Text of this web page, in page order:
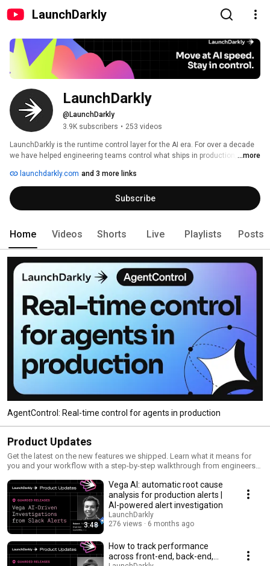
LaunchDarkly
LaunchDarkly
@LaunchDarkly
3.9K subscribers • 253 videos
LaunchDarkly is the runtime control layer for the AI era. For over a decade
we have helped engineering teams control what ships in production, from
AI agents and code that are increasingly building, modifying, and operating
software on behalf of engineering teams.
...more
launchdarkly.com and 3 more links
Subscribe
Home Videos Shorts Live Playlists Posts
AgentControl: Real-time control for agents in production
Product Updates
Get the latest on the new features we shipped. Learn what it means for
you and your workflow with a step-by-step walkthrough from engineers
3:48
Vega AI: automatic root cause
analysis for production alerts |
AI-powered alert investigation
LaunchDarkly
276 views
6 months ago
How to track performance
across front-end, back-end,